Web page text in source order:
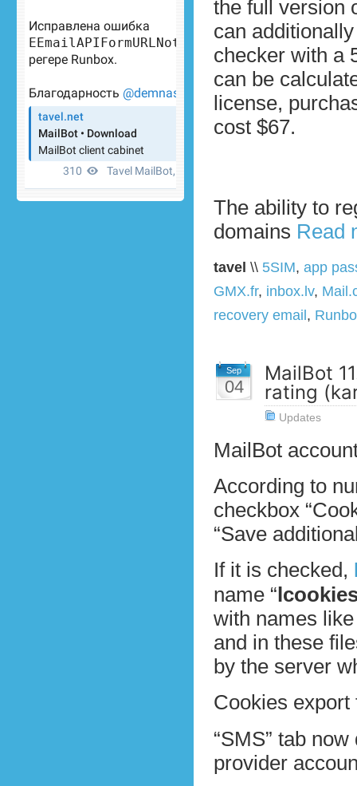
the full version
can
checker with a
can be
license,
cost $67.
The ability to
domains Read
tavel \\ 5SIM, app
GMX.fr, inbox.lv,
recovery email,
Sep
04
MailBot
rating
Updates
MailBot
According to
checkbox
“Save
If it is checked,
name “
with names like
and in these
by the server
Cookies
“SMS” tab
provider